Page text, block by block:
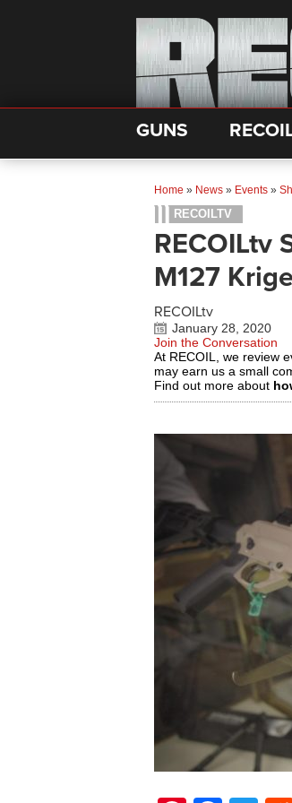
GUNS
Home » News » Events »
RECOILTV
RECOILtv
M127
RECOILtv
January 28, 2020
Join the Conversation
At RECOIL, we review
may earn us a small
Find out more about